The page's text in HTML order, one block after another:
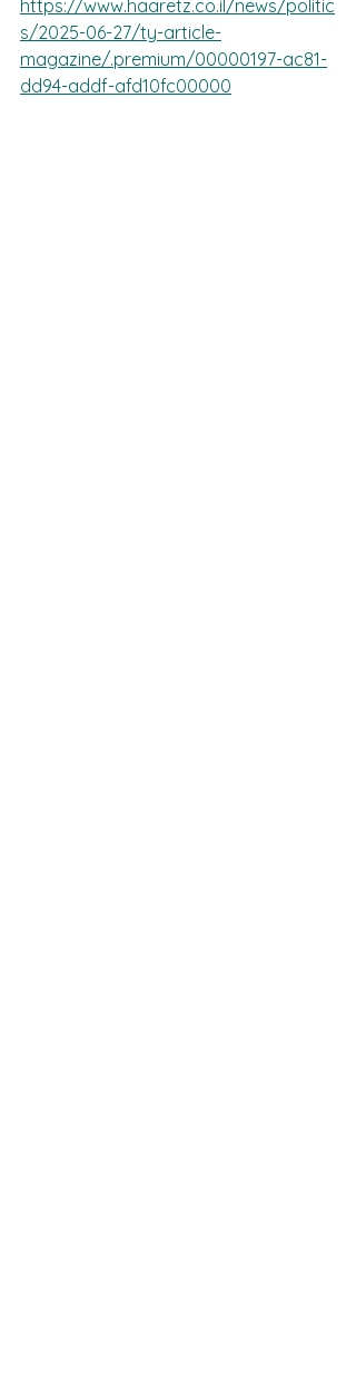
https://www.haaretz.co.il/news/politic
s/2025-06-27/ty-article-
magazine/.premium/00000197-ac81-
dd94-addf-afd10fc00000